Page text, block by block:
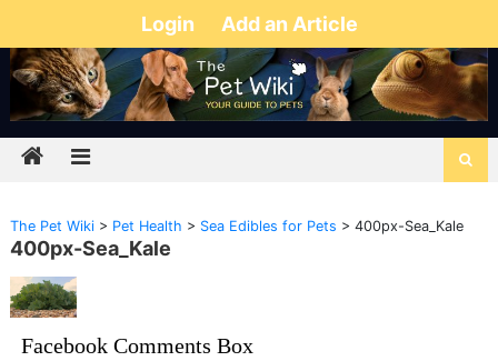
Login Add an Article
The Pet Wiki> Pet Health > Sea Edibles for Pets > 400px-Sea_Kale
400px-Sea_Kale
Facebook Comments Box